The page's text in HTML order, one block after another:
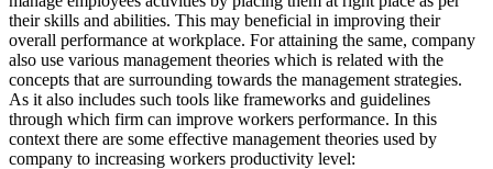
their skills and abilities. This may beneficial in improving their
overall performance at workplace. For attaining the same, company
also use various management theories which is related with the
concepts that are surrounding towards the management strategies.
As it also includes such tools like frameworks and guidelines
through which firm can improve workers performance. In this
context there are some effective management theories used by
company to increasing workers productivity level: